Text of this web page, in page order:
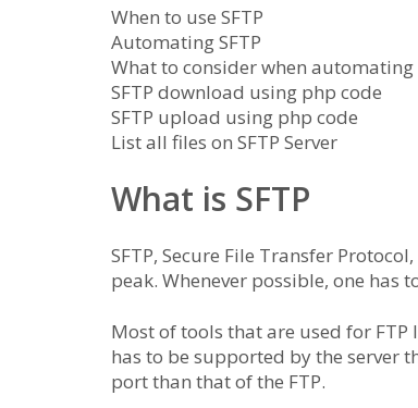
When to use SFTP
Automating SFTP
What to consider when automating
SFTP download using php code
SFTP upload using php code
List all files on SFTP Server
What is SFTP
SFTP, Secure File Transfer
peak. Whenever possible, one has
Most of tools that are used for
has to be supported by the server
port than that of the FTP.